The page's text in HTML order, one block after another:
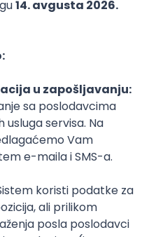
REST
WordPress
Part-time
REST TypeScript
Agile
Development